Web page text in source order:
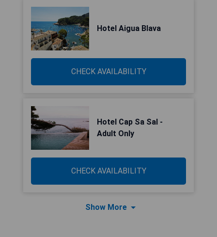
Hotel Aigua Blava
CHECK AVAILABILITY
Hotel Cap Sa Sal -
Adult Only
CHECK AVAILABILITY
Show More